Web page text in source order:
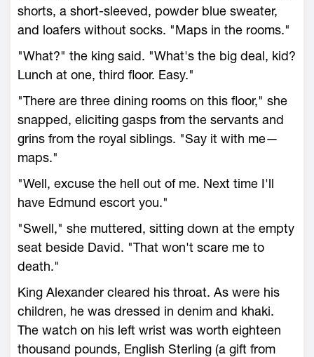
shorts, a short-sleeved, powder blue sweater,
and loafers without socks. "Maps in the rooms."
"What?" the king said. "What's the big deal, kid?
Lunch at one, third floor. Easy."
"There are three dining rooms on this floor," she
snapped, eliciting gasps from the servants and
grins from the royal siblings. "Say it with me—
maps."
"Well, excuse the hell out of me. Next time I'll
have Edmund escort you."
"Swell," she muttered, sitting down at the empty
seat beside David. "That won't scare me to
death."
King Alexander cleared his throat. As were his
children, he was dressed in denim and khaki.
The watch on his left wrist was worth eighteen
thousand pounds, English Sterling (a gift from